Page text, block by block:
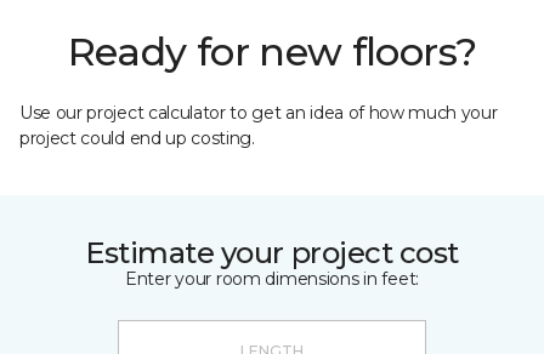
Ready for new floors?
Use our project calculator to get an idea of how much your
project could end up costing.
Estimate your project cost
Enter your room dimensions in feet: